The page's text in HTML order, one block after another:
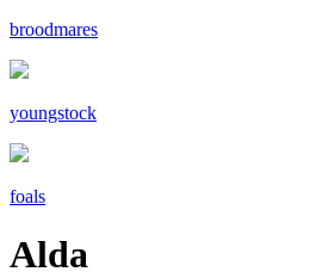
broodmares
youngstock
foals
Alda